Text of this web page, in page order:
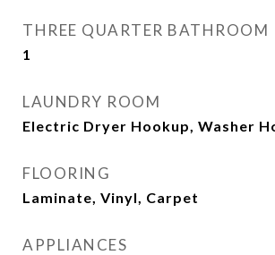
THREE QUARTER BATHROOM
1
LAUNDRY ROOM
Electric Dryer Hookup, Washer
FLOORING
Laminate, Vinyl, Carpet
APPLIANCES